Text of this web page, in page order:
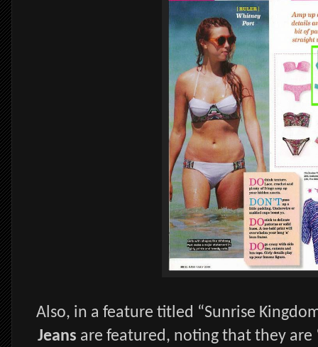
Also, in a feature titled “Sunrise
Jeans are featured, noting that they are